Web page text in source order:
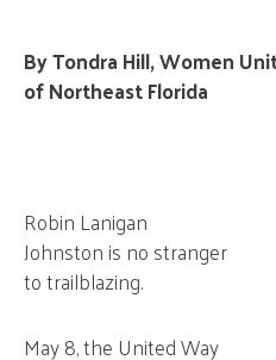
By Tondra Hill, Women
of Northeast Florida
Robin Lanigan
Johnston is no stranger
to trailblazing.
May 8, the United Way